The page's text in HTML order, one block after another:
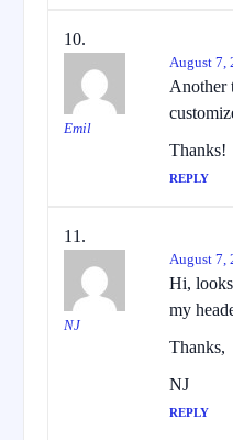
Emil
August 7,
Another
Thanks!
REPLY
NJ
August 7,
Hi,
my
Thanks,
NJ
REPLY